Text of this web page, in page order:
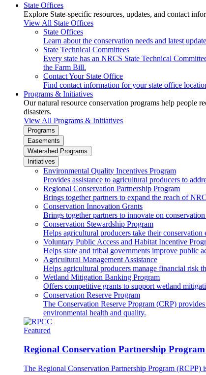
State Offices
Explore State-specific resources, updates, and contact
View All State Offices
State Offices
Learn about the conservation needs and latest
State Technical Committees
Every state has an NRCS State Technical
the Farm Bill.
Contact Your State Office
Find contact information for your state office
Programs & Initiatives
Our natural resource conservation programs help people
disasters.
View All Programs & Initiatives
Programs
Easements
Watershed Programs
Initiatives
Environmental Quality Incentives Program
Provides assistance to agricultural producers to
Regional Conservation Partnership Program
Brings together partners to expand the reach of
Conservation Innovation Grants
Brings together partners to innovate on
Conservation Stewardship Program
Helps agricultural producers take their conservation
Voluntary Public Access and Habitat Incentive
Helps state and tribal governments improve public
Agricultural Management Assistance
Helps agricultural producers manage financial risk
Wetland Mitigation Banking Program
Offers competitive grants to support wetland
Conservation Reserve Program
The Conservation Reserve Program (CRP)
environmental health and quality.
Featured
Regional Conservation Partnership
The Regional Conservation Partnership Program (RCPP)